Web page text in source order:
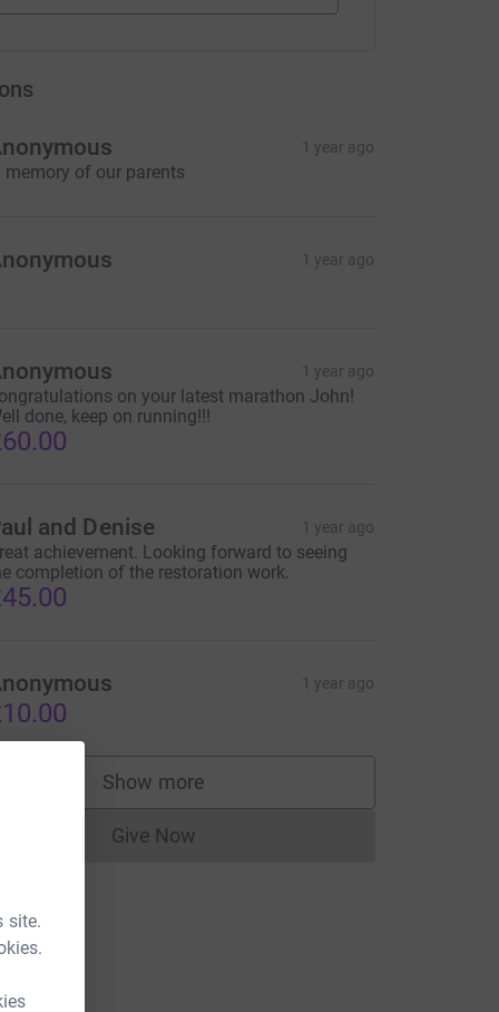
site.
1 year ago
memory of our parents
1 year ago
1 year ago
on your latest marathon John!
done, keep on running!!!
and Denise 1 year ago
achievement. Looking forward to seeing
completion of the restoration work.
1 year ago
Show more
supporters
Give NowDonations cannot currently be made